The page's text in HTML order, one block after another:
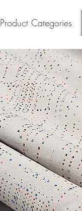
Product Categories